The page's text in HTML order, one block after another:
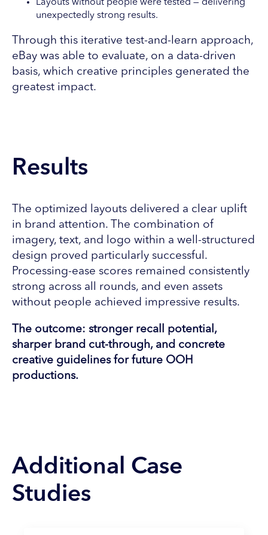
Layouts without people were tested — delivering
unexpectedly strong results.
Through this iterative test-and-learn approach,
eBay was able to evaluate, on a data-driven
basis, which creative principles generated the
greatest impact.
Results
The optimized layouts delivered a clear uplift
in brand attention. The combination of
imagery, text, and logo within a well-structured
design proved particularly successful.
Processing-ease scores remained consistently
strong across all rounds, and even assets
without people achieved impressive results.
The outcome: stronger recall potential,
sharper brand cut-through, and concrete
creative guidelines for future OOH
productions.
Additional Case
Studies